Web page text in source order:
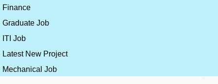
Finance
Graduate Job
ITI Job
Latest New Project
Mechanical Job
×